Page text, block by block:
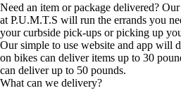
Need an item or package delivered?
at P.U.M.T.S will run the errands you
your curbside pick-ups or picking up
Our simple to use website and app will
on bikes can deliver items up to 30
can deliver up to 50 pounds.
What can we delivery?